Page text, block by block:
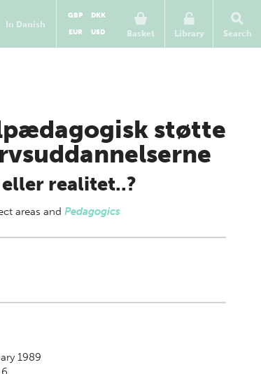
In Danish
Basket
GBP
DKK
EUR
USD Library Search
støtte
realitet..?
areas and Pedagogics
1989